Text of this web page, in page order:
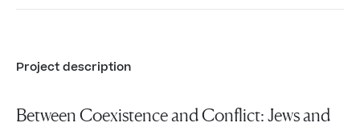
Project description
Between Coexistence and Conflict: Jews and